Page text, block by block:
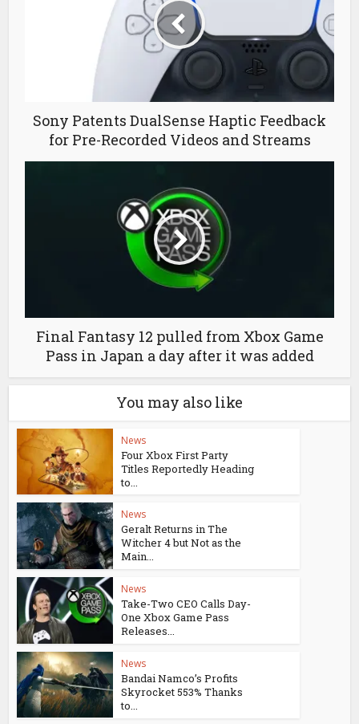
Sony Patents DualSense Haptic Feedback
for Pre-Recorded Videos and Streams
Final Fantasy 12 pulled from Xbox Game
Pass in Japan a day after it was added
You may also like
News
Four Xbox First Party
Titles Reportedly Heading
to...
News
Geralt Returns in The
Witcher 4 but Not as the
Main...
News
Take-Two CEO Calls Day-
One Xbox Game Pass
Releases...
News
Bandai Namco’s Profits
Skyrocket 553% Thanks
to...